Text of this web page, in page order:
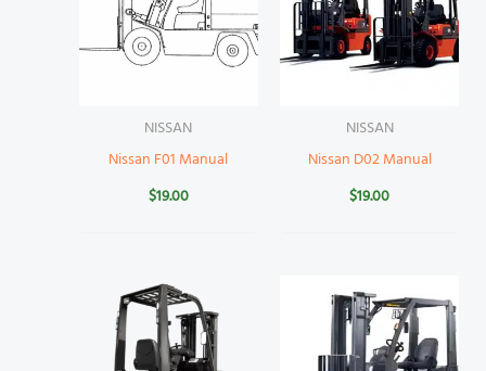
NISSAN
Nissan F01 Manual
$19.00
NISSAN
Nissan D02 Manual
$19.00